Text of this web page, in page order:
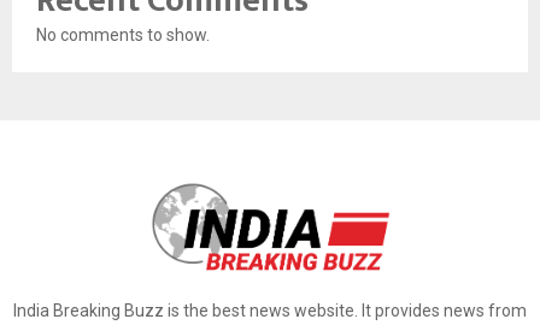
No comments to show.
India Breaking Buzz is the best news website. It provides news from